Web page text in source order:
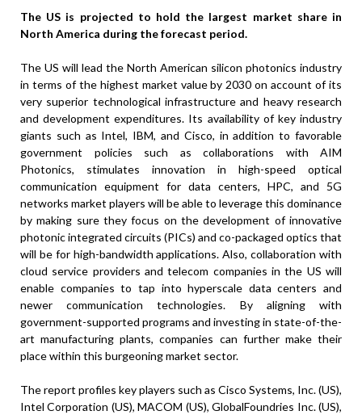
The US is projected to hold the largest market share in
North America during the forecast period.
The US will lead the North American silicon photonics industry
in terms of the highest market value by 2030 on account of its
very superior technological infrastructure and heavy research
and development expenditures. Its availability of key industry
giants such as Intel, IBM, and Cisco, in addition to favorable
government policies such as collaborations with AIM
Photonics, stimulates innovation in high-speed optical
communication equipment for data centers, HPC, and 5G
networks market players will be able to leverage this dominance
by making sure they focus on the development of innovative
photonic integrated circuits (PICs) and co-packaged optics that
will be for high-bandwidth applications. Also, collaboration with
cloud service providers and telecom companies in the US will
enable companies to tap into hyperscale data centers and
newer communication technologies. By aligning with
government-supported programs and investing in state-of-the-
art manufacturing plants, companies can further make their
place within this burgeoning market sector.
The report profiles key players such as Cisco Systems, Inc. (US),
Intel Corporation (US), MACOM (US), GlobalFoundries Inc. (US),